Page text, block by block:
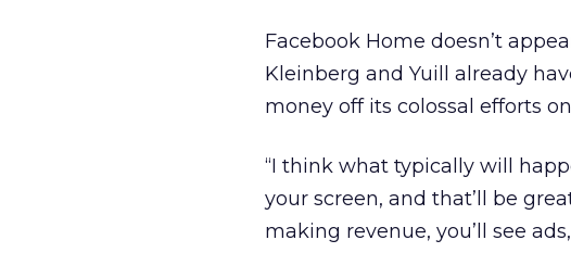
Facebook Home doesn’t
Kleinberg and Yuill already
money off its colossal efforts
“I think what typically will
your screen, and that’ll be
making revenue, you’ll see